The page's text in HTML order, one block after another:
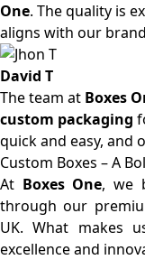
One. The quality is
aligns with our
David T
The team at Boxes
custom packaging
quick and easy, and
Custom Boxes – A
At Boxes One, we
through our
UK. What makes
excellence and